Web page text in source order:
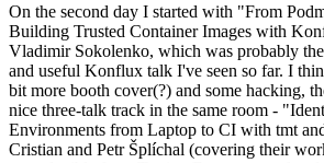
On the second day I started with "From
Building Trusted Container Images with
Vladimir Sokolenko, which was probably
and useful Konflux talk I've seen so far. I
bit more booth cover(?) and some hacking,
nice three-talk track in the same room -
Environments from Laptop to CI with tmt
Cristian and Petr Šplíchal (covering their